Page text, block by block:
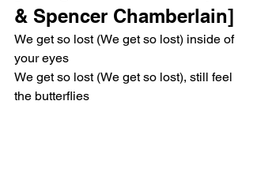
& Spencer Chamberlain]
We get so lost (We get so lost) inside of
your eyes
We get so lost (We get so lost), still feel
the butterflies